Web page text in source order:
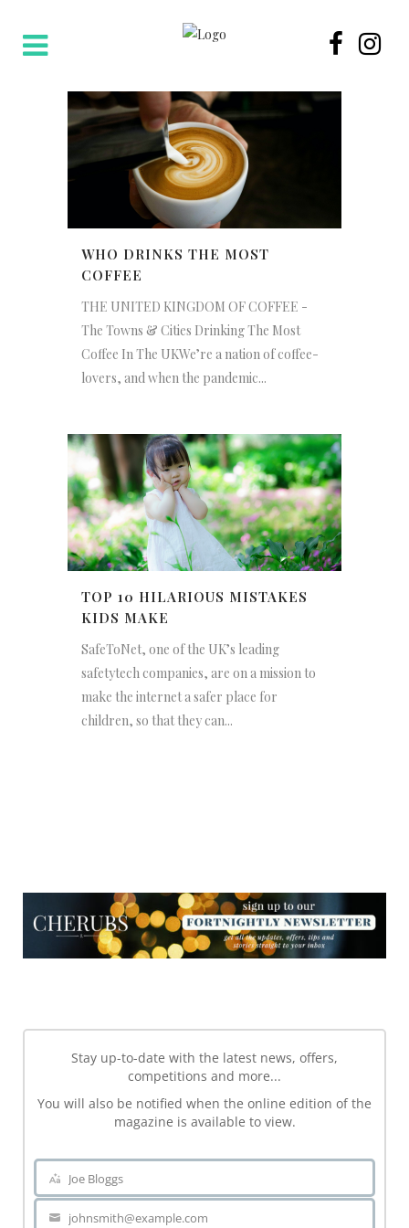
WHO DRINKS THE MOST
COFFEE
THE UNITED KINGDOM OF COFFEE -
The Towns & Cities Drinking The Most
Coffee In The UKWe’re a nation of coffee-
lovers, and when the pandemic...
TOP 10 HILARIOUS MISTAKES
KIDS MAKE
SafeToNet, one of the UK’s leading
safetytech companies, are on a mission to
make the internet a safer place for
children, so that they can...
Stay up-to-date with the latest news, offers,
competitions and more...
You will also be notified when the online edition of the
magazine is available to view.
Name
Joe Bloggs
johnsmith@example.com